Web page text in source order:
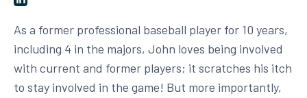
As a former professional baseball player for 10 years,
including 4 in the majors, John loves being involved
with current and former players; it scratches his itch
to stay involved in the game! But more importantly,